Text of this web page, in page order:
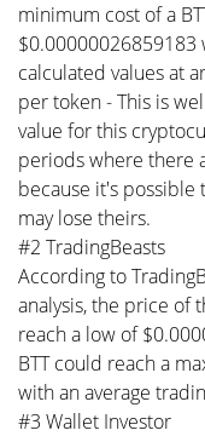
minimum cost of a
$0.00000026859183
calculated values at
per token - This is
value for this
periods where there
because it's possible
may lose theirs.
#2 TradingBeasts
According to
analysis, the price of
reach a low of
BTT could reach a
with an average
#3 Wallet Investor